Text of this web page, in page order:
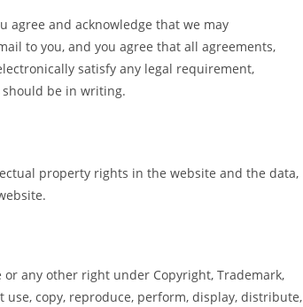
agree and acknowledge that we may
to you, and you agree that all agreements,
satisfy any legal requirement,
be in writing.
property rights in the website and the data,
any other right under Copyright, Trademark,
copy, reproduce, perform, display, distribute,